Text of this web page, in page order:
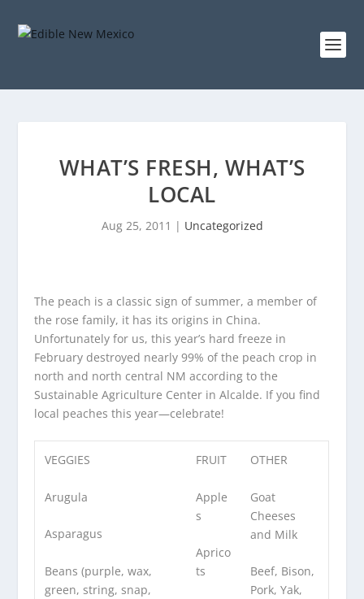
WHAT’S FRESH, WHAT’S
LOCAL
Aug 25, 2011 | Uncategorized
The peach is a classic sign of summer, a member of
the rose family, it has its origins in China.
Unfortunately for us, this year’s hard freeze in
February destroyed nearly 99% of the peach crop in
north and north central NM according to the
Sustainable Agriculture Center in Alcalde. If you find
local peaches this year—celebrate!
VEGGIES
Arugula
Asparagus
Beans (purple, wax,
green, string, snap,
FRUIT
Apple
s
Aprico
ts
OTHER
Goat
Cheeses
and Milk
Beef, Bison,
Pork, Yak,